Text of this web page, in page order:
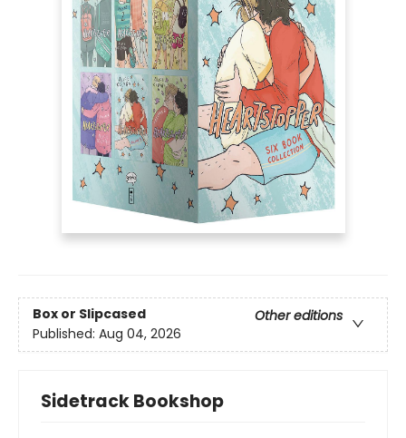
Box or Slipcased
Other editions
Published: Aug 04, 2026
Sidetrack Bookshop